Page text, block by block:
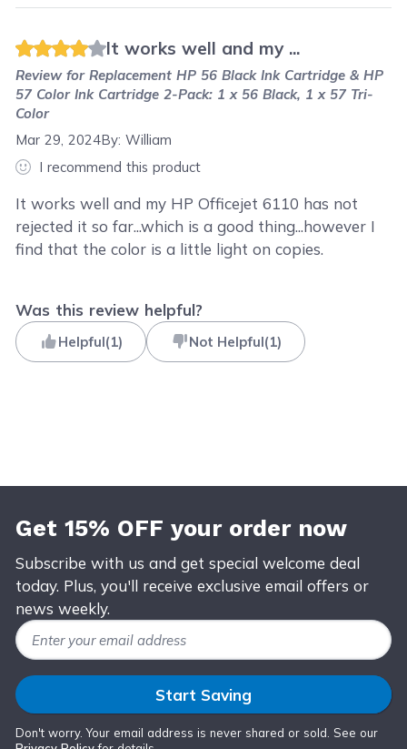
It works well and my ...
Review forReplacement HP 56 Black Ink Cartridge & HP
57 Color Ink Cartridge 2-Pack: 1 x 56 Black, 1 x 57 Tri-
Color
Mar 29, 2024By:William
I recommend this product
It works well and my HP Officejet 6110 has not
rejected it so far...which is a good thing...however I
find that the color is a little light on copies.
Was this review helpful?
Helpful(1) Not Helpful(1)
Get 15% OFF your order now
Subscribe with us and get special welcome deal
today. Plus, you'll receive exclusive email offers or
news weekly.
Email Address
Start Saving
Don't worry. Your email address is never shared or sold. See our